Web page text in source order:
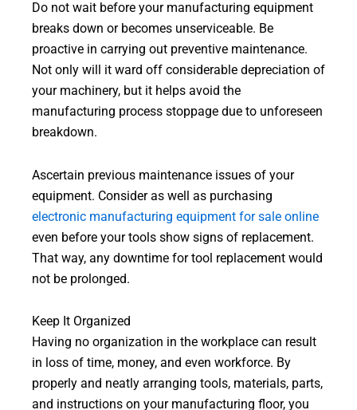
Do not wait before your manufacturing equipment
breaks down or becomes unserviceable. Be
proactive in carrying out preventive maintenance.
Not only will it ward off considerable depreciation of
your machinery, but it helps avoid the
manufacturing process stoppage due to unforeseen
breakdown.
Ascertain previous maintenance issues of your
equipment. Consider as well as purchasing
electronic manufacturing equipment for sale online
even before your tools show signs of replacement.
That way, any downtime for tool replacement would
not be prolonged.
Keep It Organized
Having no organization in the workplace can result
in loss of time, money, and even workforce. By
properly and neatly arranging tools, materials, parts,
and instructions on your manufacturing floor, you